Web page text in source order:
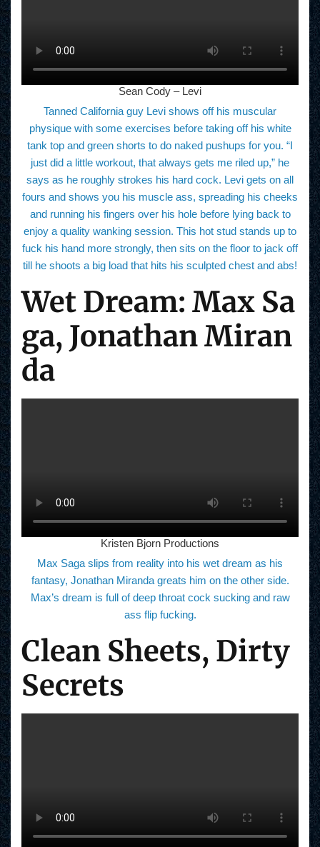
Sean Cody – Levi
Tanned California guy Levi shows off his muscular
physique with some exercises before taking off his white
tank top and green shorts to do naked pushups for you. “I
just did a little workout, that always gets me riled up,” he
says as he roughly strokes his hard cock. Levi gets on all
fours and shows you his muscle ass, spreading his cheeks
and running his fingers over his hole before lying back to
enjoy a quality wanking session. This hot stud stands up to
fuck his hand more strongly, then sits on the floor to jack off
till he shoots a big load that hits his sculpted chest and abs!
Wet Dream: Max Sa
ga, Jonathan Miran
da
Kristen Bjorn Productions
Max Saga slips from reality into his wet dream as his
fantasy, Jonathan Miranda greats him on the other side.
Max’s dream is full of deep throat cock sucking and raw
ass flip fucking.
Clean Sheets, Dirty
Secrets